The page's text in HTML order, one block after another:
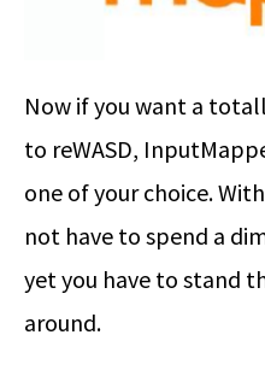
Now if you want a
to reWASD,
one of your choice.
not have to spend a
yet you have to stand
around.